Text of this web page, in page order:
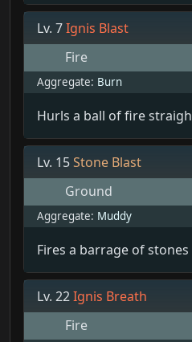
Lv. 7Ignis Blast
Fire
Aggregate: Burn
Hurls a ball of fire
Lv. 15Stone Blast
Ground
Aggregate: Muddy
Fires a barrage of
Lv. 22Ignis Breath
Fire